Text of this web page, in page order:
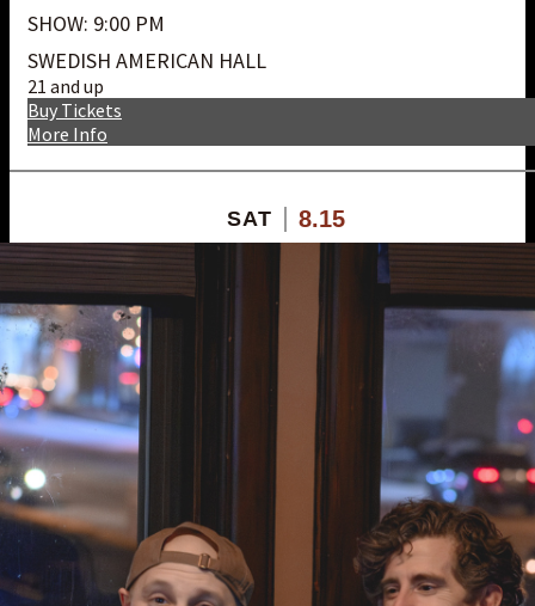
SHOW: 9:00 PM
SWEDISH AMERICAN HALL
21 and up
More Info
Buy Tickets
SAT 8.15